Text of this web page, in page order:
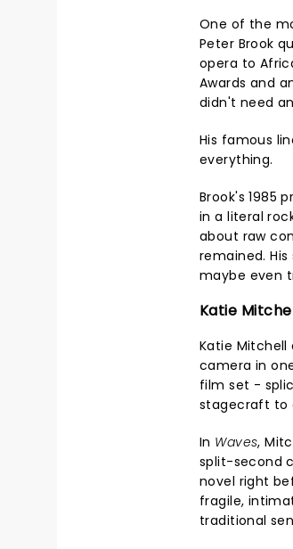
One of the
Peter Brook
opera to
Awards and
didn't need
His famous
everything.
Brook's 1985
in a literal
about raw
remained.
maybe even
Katie
Katie Mitchell
camera in
film set -
stagecraft to
In Waves,
split-second
novel right
fragile,
traditional